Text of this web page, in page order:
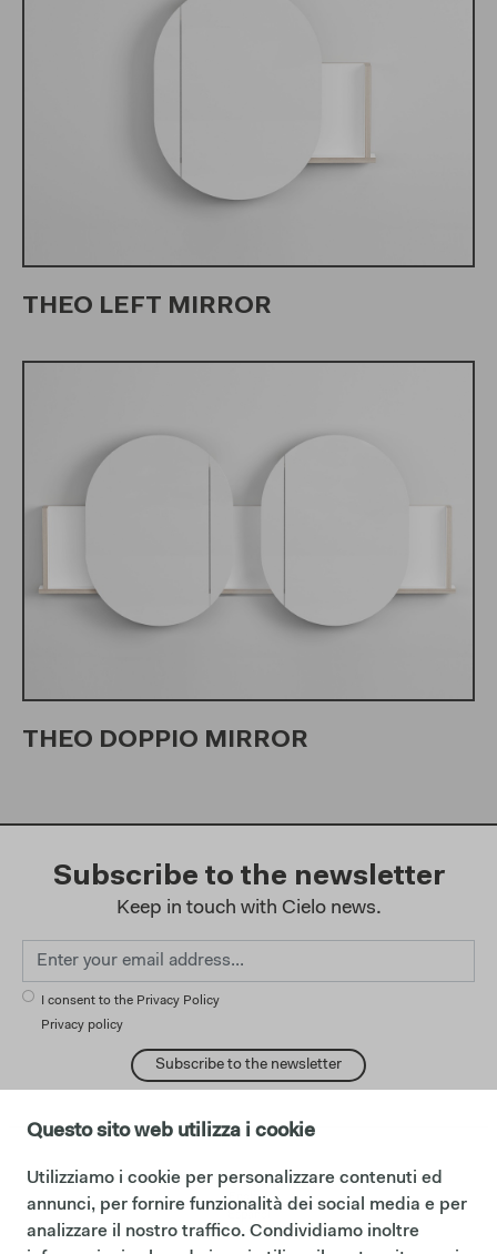
Questo sito web utilizza i cookie
Utilizziamo i cookie per personalizzare contenuti ed
annunci, per fornire funzionalità dei social media e per
analizzare il nostro traffico. Condividiamo inoltre
THEO LEFT MIRROR
THEO DOPPIO MIRROR
Subscribe to the newsletter
Keep in touch with Cielo news.
I consent to the Privacy Policy
Privacy policy
Subscribe to the newsletter
change language:
English
Français